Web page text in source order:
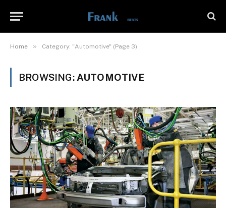
Home » Category: "Automotive" (Page 3)
BROWSING: AUTOMOTIVE